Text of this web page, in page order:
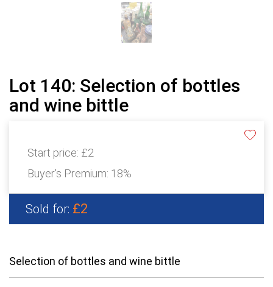
Lot 140: Selection of bottles
and wine bittle
Start price: £2
Buyer's Premium: 18%
Sold for: £2
Selection of bottles and wine bittle